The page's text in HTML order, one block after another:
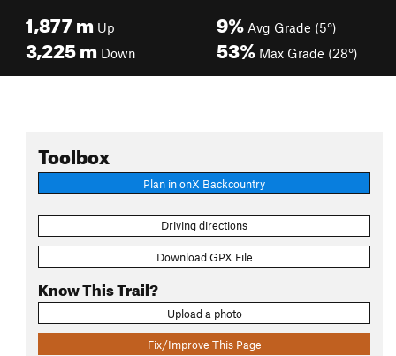
1,877m Up
3,225m Down
9% Avg Grade (5°)
53% Max Grade (28°)
Toolbox
Plan in onX Backcountry
Driving directions
Download GPX File
Know This Trail?
Upload a photo
Fix/Improve This Page